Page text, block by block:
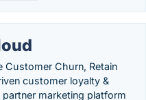
Customer Churn, Retain
customer loyalty &
marketing platform